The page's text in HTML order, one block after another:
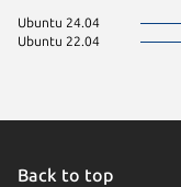
Ubuntu 24.04
Ubuntu 22.04
Back to top